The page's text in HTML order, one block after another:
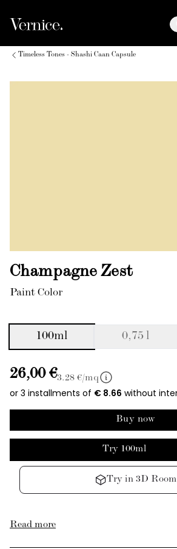
Timeless Tones - Shashi Caan Capsule
Champagne Zest
Paint Color
100ml 0,75 l
26,00 €3.28 €/mq
Buy now
Try 100ml
Try in 3D Room
Read more